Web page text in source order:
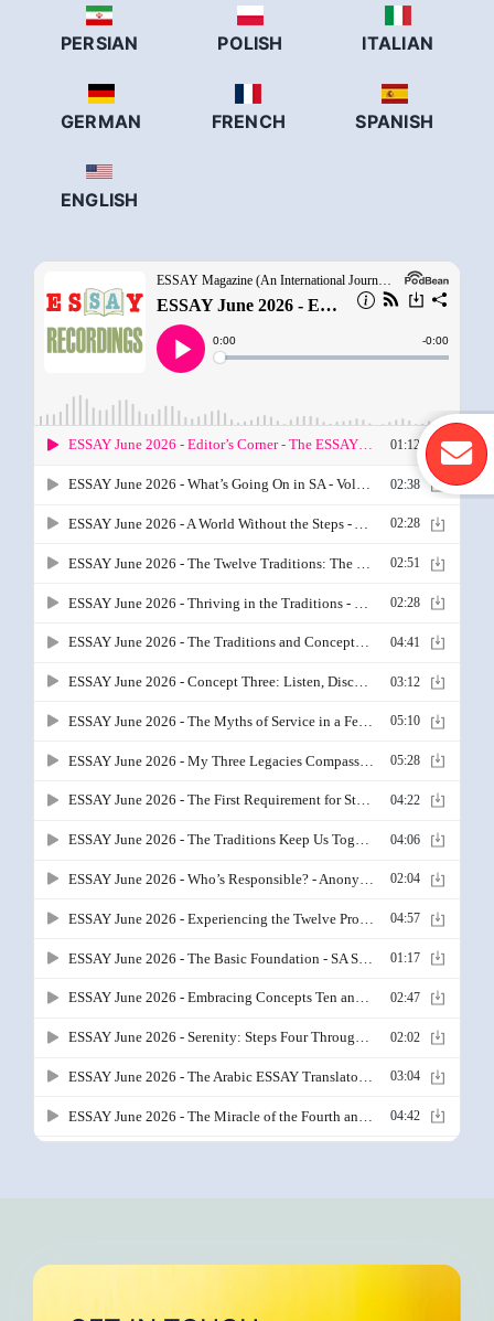
PERSIAN POLISH ITALIAN
GERMAN FRENCH SPANISH
ENGLISH